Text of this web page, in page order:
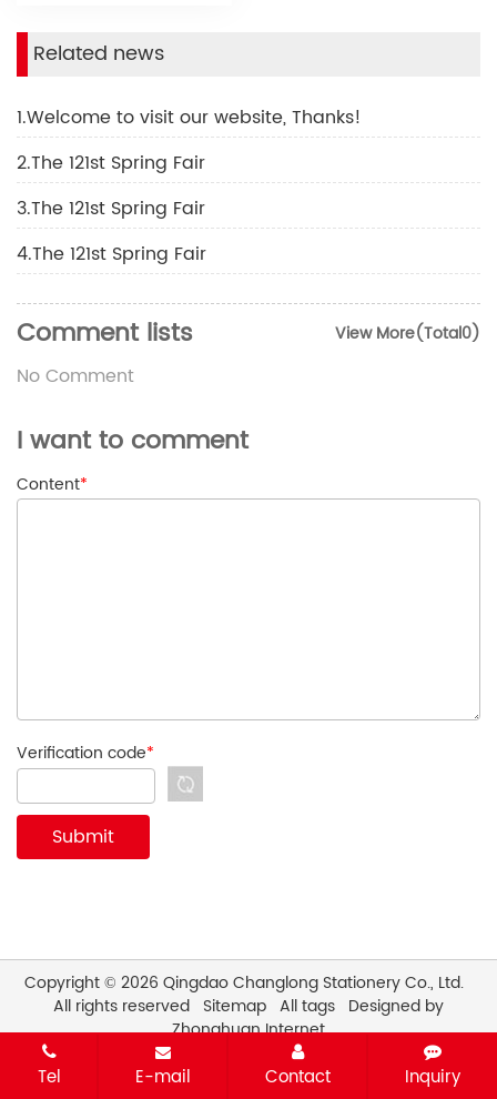
Related news
1.Welcome to visit our website, Thanks!
2.The 121st Spring Fair
3.The 121st Spring Fair
4.The 121st Spring Fair
View More(Total0)
Comment lists
No Comment
I want to comment
Content*
Verification code*
Copyright © 2026 Qingdao Changlong Stationery Co., Ltd.
All rights reserved Sitemap All tags Designed by
Zhonghuan Internet
Tel E-mail Contact Inquiry